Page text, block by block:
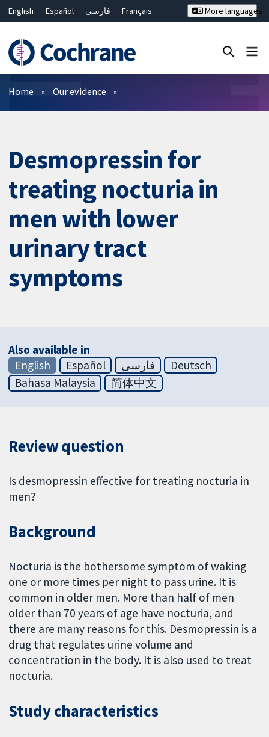
English Español فارسی
Français
Bahasa Malaysia
ไทย
繁體中文
简体中文
More languages
Filters
Home Our evidence
Desmopressin for
treating nocturia in
men with lower
urinary tract
symptoms
Also available in
English
Español فارسی
Deutsch
Bahasa Malaysia
简体中文
Review question
Is desmopressin effective for treating nocturia in
men?
Background
Nocturia is the bothersome symptom of waking
one or more times per night to pass urine. It is
common in older men. More than half of men
older than 70 years of age have nocturia, and
there are many reasons for this. Desmopressin is a
drug that regulates urine volume and
concentration in the body. It is also used to treat
nocturia.
Study characteristics